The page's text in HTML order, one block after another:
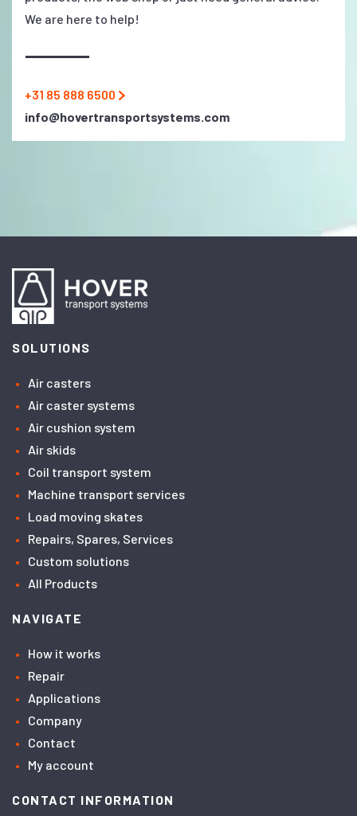
We are here to help!
+31 85 888 6500
info@hovertransportsystems.com
SOLUTIONS
Air casters
Air caster systems
Air cushion system
Air skids
Coil transport system
Machine transport services
Load moving skates
Repairs, Spares, Services
Custom solutions
All Products
NAVIGATE
How it works
Repair
Applications
Company
Contact
My account
CONTACT INFORMATION